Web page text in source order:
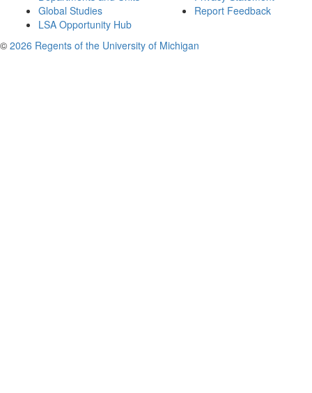
Global Studies
LSA Opportunity Hub
Report Feedback
© 2026 Regents of the University of Michigan